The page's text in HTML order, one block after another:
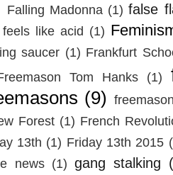
Falling Madonna (1) false
feels like acid (1)
saucer (1) Frankfurt
Tom Hanks (1)
(9)
Forest (1) French
13th (1) Friday 13th 2015
news (1) gang stalking